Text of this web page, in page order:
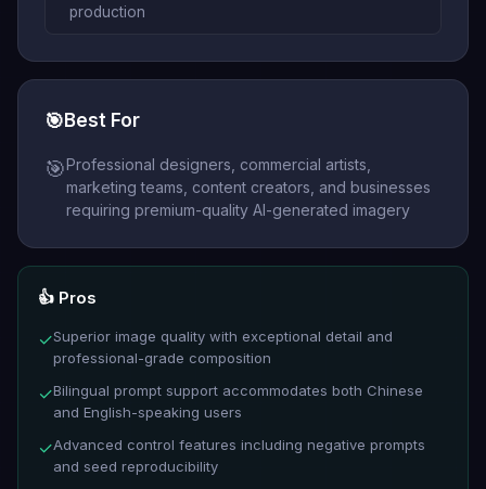
production
🎯 Best For
🎯Professional designers, commercial artists,
marketing teams, content creators, and businesses
requiring premium-quality AI-generated imagery
👍 Pros
✓Superior image quality with exceptional detail and
professional-grade composition
✓Bilingual prompt support accommodates both Chinese
and English-speaking users
✓Advanced control features including negative prompts
and seed reproducibility